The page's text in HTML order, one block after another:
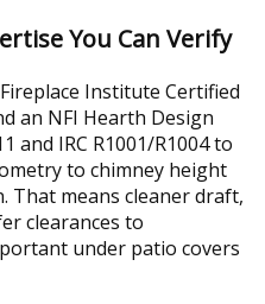
You Can Verify
Institute Certified
an NFI Hearth Design
and IRC R1001/R1004 to
to chimney height
That means cleaner draft,
clearances to
under patio covers